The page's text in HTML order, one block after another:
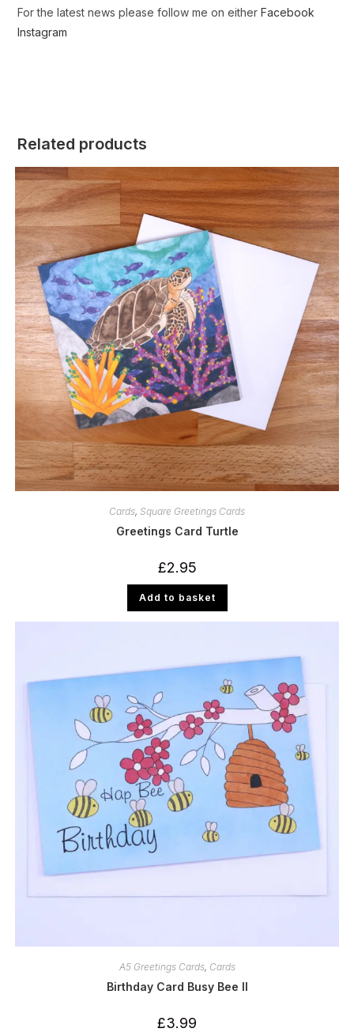
For the latest news please follow me on eitherFacebook
Instagram
Related products
Cards, Square Greetings Cards
Greetings Card Turtle
£2.95
Add to basket
A5 Greetings Cards, Cards
Birthday Card Busy Bee II
£3.99